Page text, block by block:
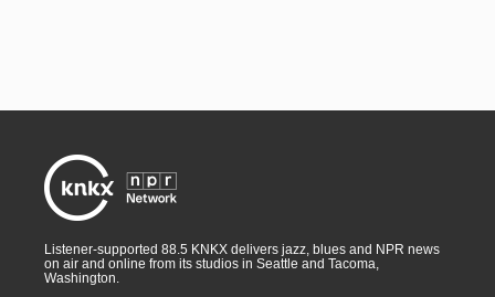
Listener-supported 88.5 KNKX delivers jazz, blues and NPR news
on air and online from its studios in Seattle and Tacoma,
Washington.